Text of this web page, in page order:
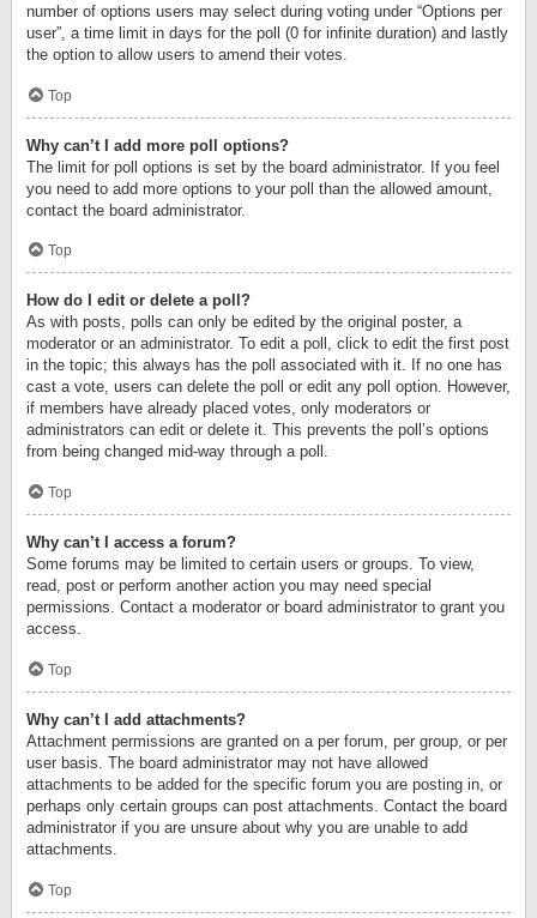
number of options users may select during voting under “Options per
user”, a time limit in days for the poll (0 for infinite duration) and lastly
the option to allow users to amend their votes.
Top
Why can’t I add more poll options?
The limit for poll options is set by the board administrator. If you feel
you need to add more options to your poll than the allowed amount,
contact the board administrator.
Top
How do I edit or delete a poll?
As with posts, polls can only be edited by the original poster, a
moderator or an administrator. To edit a poll, click to edit the first post
in the topic; this always has the poll associated with it. If no one has
cast a vote, users can delete the poll or edit any poll option. However,
if members have already placed votes, only moderators or
administrators can edit or delete it. This prevents the poll’s options
from being changed mid-way through a poll.
Top
Why can’t I access a forum?
Some forums may be limited to certain users or groups. To view,
read, post or perform another action you may need special
permissions. Contact a moderator or board administrator to grant you
access.
Top
Why can’t I add attachments?
Attachment permissions are granted on a per forum, per group, or per
user basis. The board administrator may not have allowed
attachments to be added for the specific forum you are posting in, or
perhaps only certain groups can post attachments. Contact the board
administrator if you are unsure about why you are unable to add
attachments.
Top